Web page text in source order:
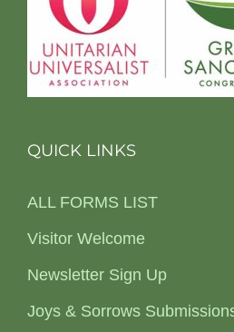
QUICK LINKS
ALL FORMS LIST
Visitor Welcome
Newsletter Sign Up
Joys & Sorrows